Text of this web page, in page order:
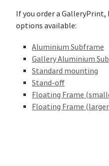
If you order a GalleryPrint,
options available:
Aluminium Subframe
Gallery Aluminium
Standard mounting
Stand-off
Floating Frame
Floating Frame